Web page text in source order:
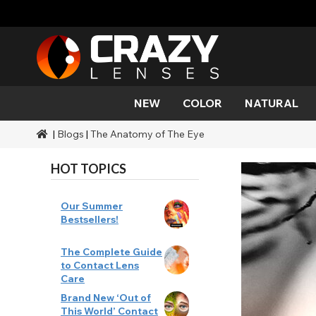
NEW COLOR
Gold Green
Honey Orange
Silver
NATURAL
Brands
Coverage
Gray
Durations
Cat
Devil
Mini
Styles
Black
SFX Makeup
| Blogs | The Anatomy of The Eye
HOT TOPICS
Our Summer
Bestsellers!
The Complete Guide
to Contact Lens
Care
Brand New ‘Out of
This World’ Contact